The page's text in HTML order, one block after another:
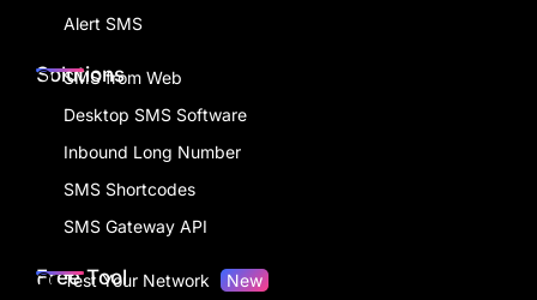
Alert SMS
Solutions
SMS from Web
Desktop SMS Software
Inbound Long Number
SMS Shortcodes
SMS Gateway API
Free Tool
Test Your Network
New